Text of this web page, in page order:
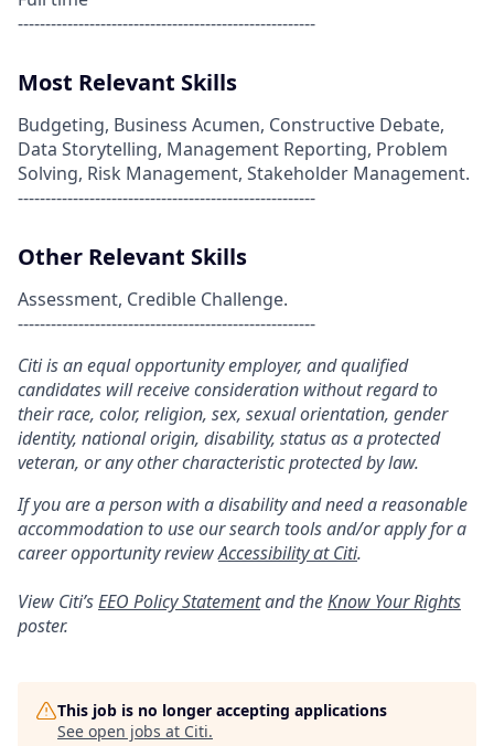
------------------------------------------------------
Most Relevant Skills
Budgeting, Business Acumen, Constructive Debate,
Data Storytelling, Management Reporting, Problem
Solving, Risk Management, Stakeholder Management.
------------------------------------------------------
Other Relevant Skills
Assessment, Credible Challenge.
------------------------------------------------------
Citi is an equal opportunity employer, and qualified
candidates will receive consideration without regard to
their race, color, religion, sex, sexual orientation, gender
identity, national origin, disability, status as a protected
veteran, or any other characteristic protected by law.
If you are a person with a disability and need a reasonable
accommodation to use our search tools and/or apply for a
career opportunity reviewAccessibility at Citi.
View Citi’sEEO Policy Statementand theKnow Your Rights
poster.
This job is no longer accepting applications
See open jobs at Citi.